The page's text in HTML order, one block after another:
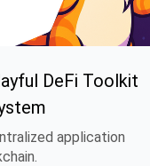
DeFi Toolkit
application